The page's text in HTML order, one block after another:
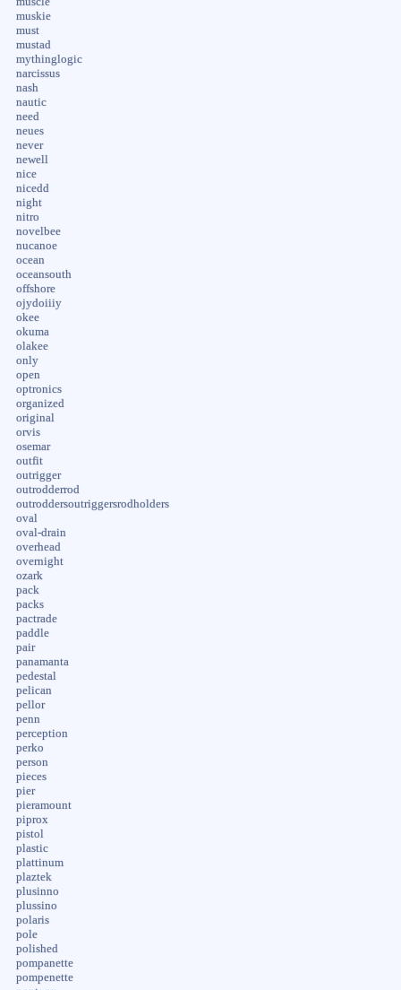
muskie
must
mustad
mythinglogic
narcissus
nash
nautic
need
neues
never
newell
nice
nicedd
night
nitro
novelbee
nucanoe
ocean
oceansouth
offshore
ojydoiiiy
okee
okuma
olakee
only
open
optronics
organized
original
orvis
osemar
outfit
outrigger
outrodderrod
outroddersoutriggersrodholders
oval
oval-drain
overhead
overnight
ozark
pack
packs
pactrade
paddle
pair
panamanta
pedestal
pelican
pellor
penn
perception
perko
person
pieces
pier
pieramount
piprox
pistol
plastic
plattinum
plaztek
plusinno
plussino
polaris
pole
polished
pompanette
pompenette